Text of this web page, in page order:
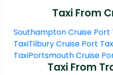
Taxi From
Southampton Cruise Port
TaxiTilbury Cruise Port
TaxiPortsmouth Cruise
Taxi From